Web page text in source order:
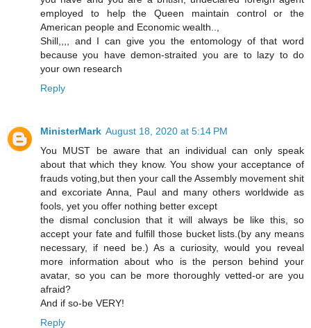
employed to help the Queen maintain control or the
American people and Economic wealth..,
Shill,,,, and I can give you the entomology of that word
because you have demon-straited you are to lazy to do
your own research
Reply
MinisterMark August 18, 2020 at 5:14 PM
You MUST be aware that an individual can only speak
about that which they know. You show your acceptance of
frauds voting,but then your call the Assembly movement shit
and excoriate Anna, Paul and many others worldwide as
fools, yet you offer nothing better except
the dismal conclusion that it will always be like this, so
accept your fate and fulfill those bucket lists.(by any means
necessary, if need be.) As a curiosity, would you reveal
more information about who is the person behind your
avatar, so you can be more thoroughly vetted-or are you
afraid?
And if so-be VERY!
Reply